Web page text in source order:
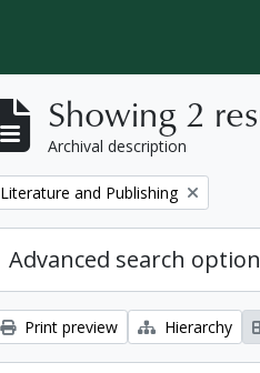
Showing 2
Archival description
Remove filter:
Literature and Publishing
Advanced search
Print preview Hierarchy